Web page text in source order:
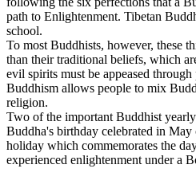
path to Enlightenment. Tibetan
school.
To most Buddhists, however, these
than their traditional beliefs, which
evil spirits must be appeased
Buddhism allows people to mix
religion.
Two of the important Buddhist
Buddha's birthday celebrated in
holiday which commemorates the
experienced enlightenment under a